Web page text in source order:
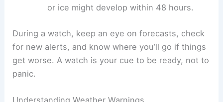
or ice might develop within 48 hours.
During a watch, keep an eye on forecasts, check
for new alerts, and know where you’ll go if things
get worse. A watch is your cue to be ready, not to
panic.